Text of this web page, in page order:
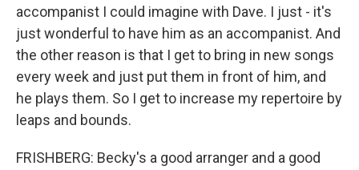
accompanist I could imagine with Dave. I just - it's
just wonderful to have him as an accompanist. And
the other reason is that I get to bring in new songs
every week and just put them in front of him, and
he plays them. So I get to increase my repertoire by
leaps and bounds.
FRISHBERG: Becky's a good arranger and a good